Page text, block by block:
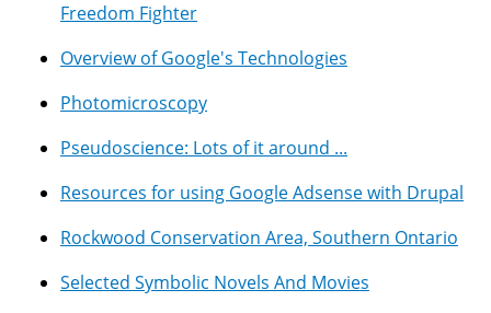
Freedom Fighter
Overview of Google's Technologies
Photomicroscopy
Pseudoscience: Lots of it around ...
Resources for using Google Adsense with Drupal
Rockwood Conservation Area, Southern Ontario
Selected Symbolic Novels And Movies